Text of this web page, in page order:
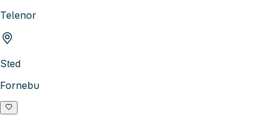
Telenor
Sted
Fornebu